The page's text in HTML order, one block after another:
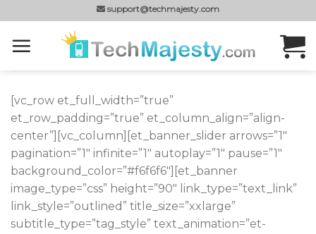
to
content
support@techmajesty.com
[vc_row et_full_width=”true”
et_row_padding=”true” et_column_align=”align-
center”][vc_column][et_banner_slider arrows=”1″
pagination=”1″ infinite=”1″ autoplay=”1″ pause=”1″
background_color=”#f6f6f6″][et_banner
image_type=”css” height=”90″ link_type=”text_link”
link_style=”outlined” title_size=”xxlarge”
subtitle_type=”tag_style” text_animation=”et-